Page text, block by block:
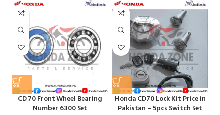
CD 70 Front Wheel Bearing
Number 6300 Set
Honda CD70 Lock Kit Price in
Pakistan – 5pcs Switch Set